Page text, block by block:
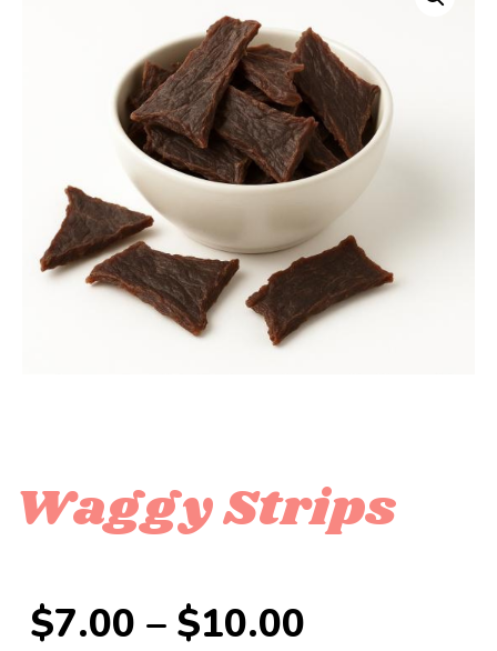
Waggy Strips
$7.00 – $10.00